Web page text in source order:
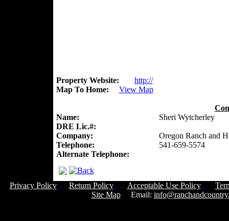
Property Website:
http://
Map To Home:
View Map
Name:
Sheri Wytcherley
DRE Lic.#:
Company:
Oregon Ranch and
Telephone:
541-659-5574
Alternate Telephone:
Privacy Policy Return Policy Acceptable Use Policy
Site MapEmail: